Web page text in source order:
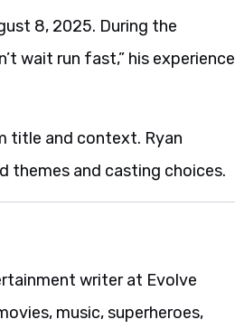
8, 2025. During the
wait run fast,” his experience
title and context. Ryan
themes and casting choices.
writer at Evolve
music, superheroes,